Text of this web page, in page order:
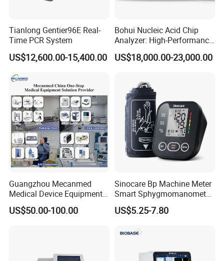
·7" color LCD with touch screen to display ECG
waveform, setting menu and operating status
3/2, 3/2+1, 3/3, 3/3+1 channel printout format
Automatic measurement and interpretation of ECG
Tianlong Gentier96E Real-
Time PCR System
US$12,600.00-15,400.00
Bohui Nucleic Acid Chip
Analyzer: High-Performance
Lab Instrument
US$18,000.00-23,000.00
Guangzhou Mecanmed
Medical Device Equipment
Supplier X Ray Machine
Ultrasound Patient Monitor
US$50.00-100.00
Sinocare Bp Machine Meter
Smart Sphygmomanometer
Digital Blood Pressure
Monitor
US$5.25-7.80